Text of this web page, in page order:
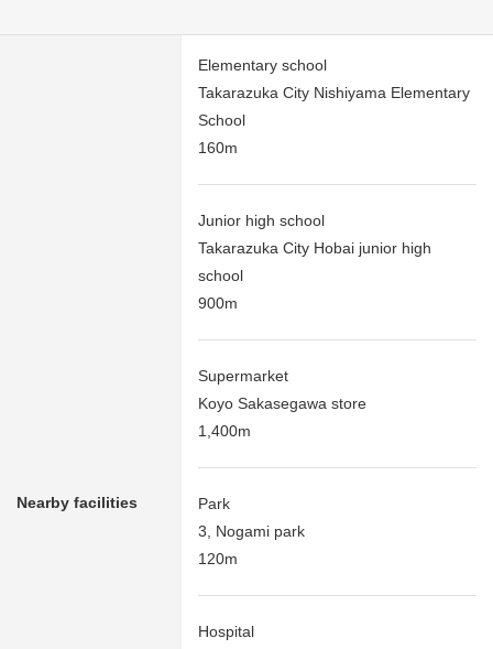
Nearby facilities
Elementary school
Takarazuka City Nishiyama Elementary
School
160m
Junior high school
Takarazuka City Hobai junior high
school
900m
Supermarket
Koyo Sakasegawa store
1,400m
Park
3, Nogami park
120m
Hospital